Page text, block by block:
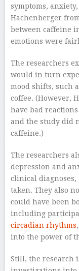
symptoms,
Hachenberger
between caffeine
emotions were
The researchers
would in turn
mood shifts, such
coffee. (However,
have bad
and the study did
caffeine.)
The researchers
depression and
clinical
taken. They also
could have been
including
circadian rhythms
into the power of
Still, the research